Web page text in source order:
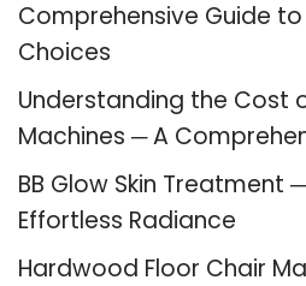
Comprehensive Guide
Choices
Understanding the Cost
Machines ─ A
BB Glow Skin Treatment
Effortless Radiance
Hardwood Floor Chair